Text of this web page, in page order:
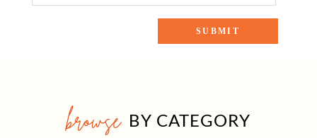
browse BY CATEGORY